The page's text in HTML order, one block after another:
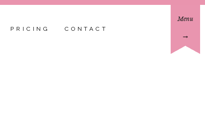
Menu
→
PRICING CONTACT